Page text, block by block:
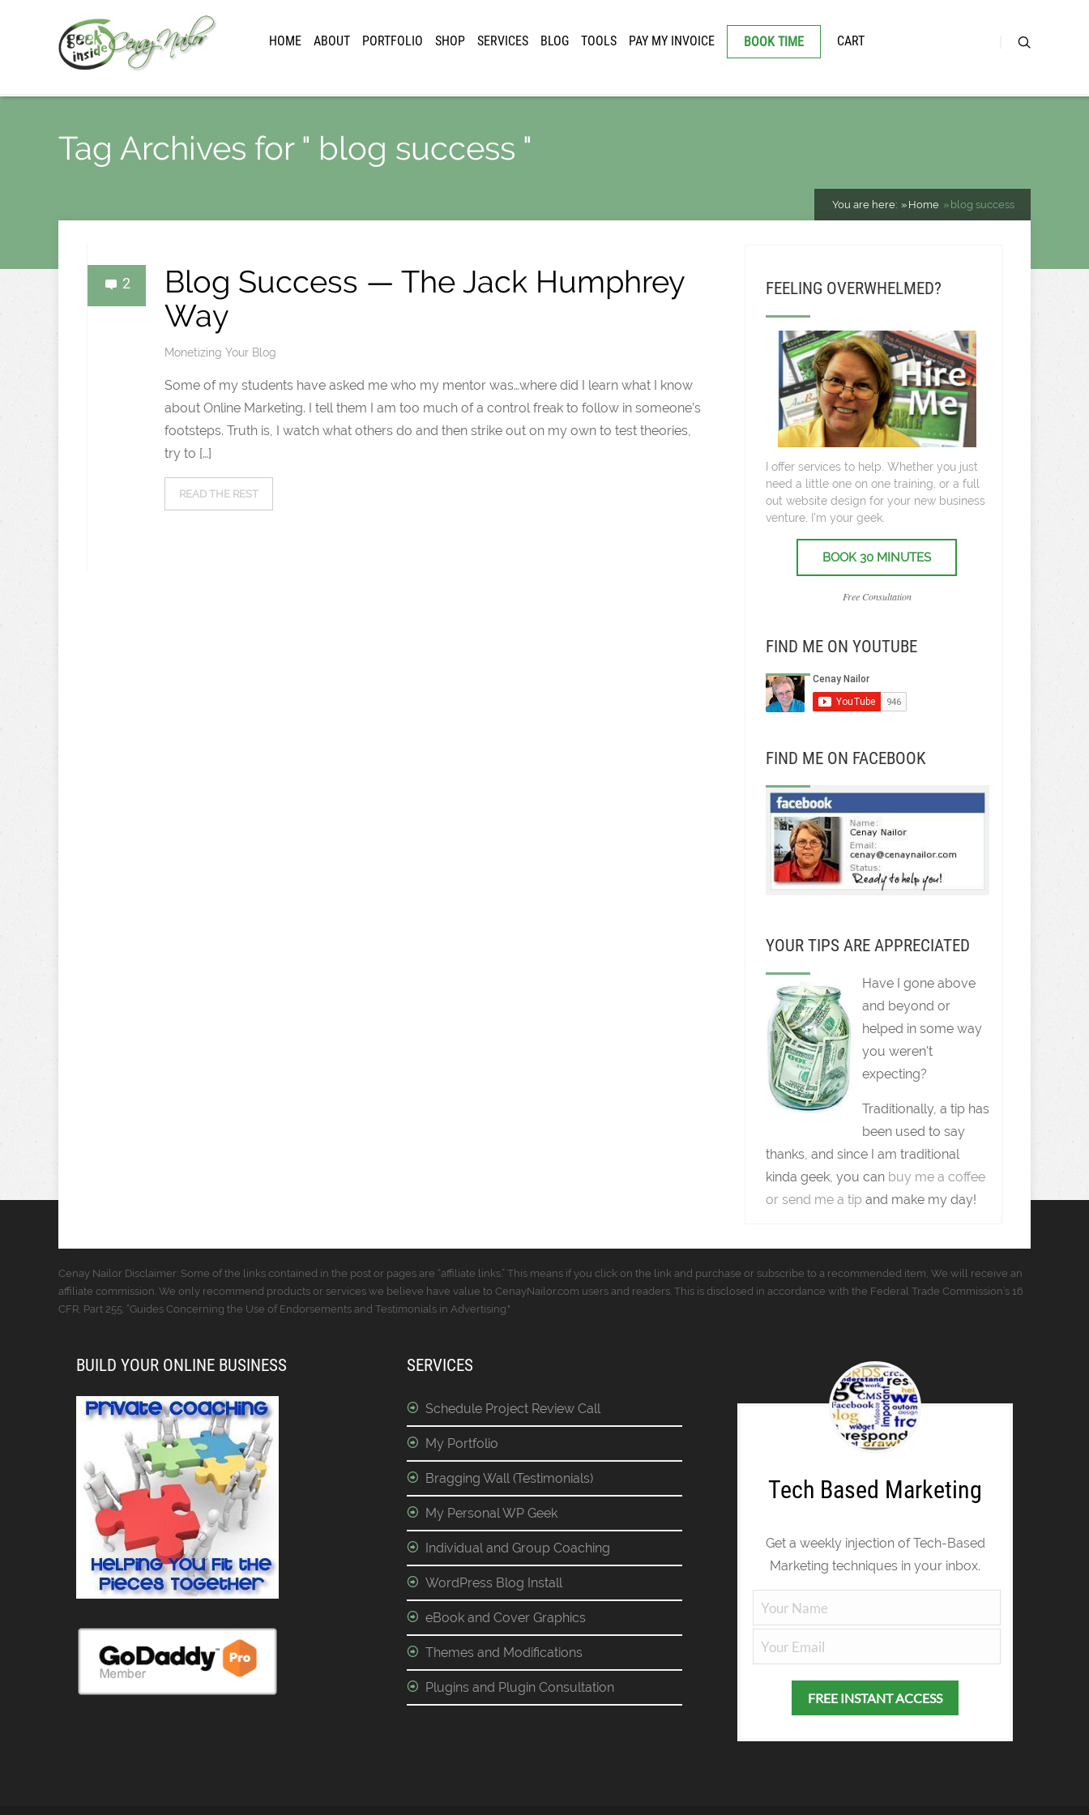
HOME ABOUT PORTFOLIO SHOP SERVICES BLOG TOOLS PAY MY INVOICE BOOK TIME CART
Tag Archives for " blog success "
You are here: Home blog success
2
Blog Success — The Jack Humphrey
Way
Monetizing Your Blog
Some of my students have asked me who my mentor was…where did I learn what I know
about Online Marketing. I tell them I am too much of a control freak to follow in someone’s
footsteps. Truth is, I watch what others do and then strike out on my own to test theories,
try to […]
READ THE REST
FEELING OVERWHELMED?
I offer services to help. Whether you just
need a little one on one training, or a full
out website design for your new business
venture, I’m your geek.
BOOK 30 MINUTES
Free Consultation
FIND ME ON YOUTUBE
FIND ME ON FACEBOOK
YOUR TIPS ARE APPRECIATED
Have I gone above
and beyond or
helped in some way
you weren't
expecting?
Traditionally, a tip has
been used to say
thanks, and since I am traditional
kinda geek, you can buy me a coffee
or send me a tip and make my day!
Cenay Nailor Disclaimer: Some of the links contained in the post or pages are “affiliate links.” This means if you click on the link and purchase or subscribe to a recommended item, We will receive an
affiliate commission. We only recommend products or services we believe have value to CenayNailor.com users and readers. This is disclosed in accordance with the Federal Trade Commission’s 16
CFR, Part 255: “Guides Concerning the Use of Endorsements and Testimonials in Advertising."
BUILD YOUR ONLINE BUSINESS SERVICES
Schedule Project Review Call
My Portfolio
Bragging Wall (Testimonials)
My Personal WP Geek
Individual and Group Coaching
WordPress Blog Install
eBook and Cover Graphics
Themes and Modifications
Plugins and Plugin Consultation
Tech Based Marketing
Get a weekly injection of Tech-Based
Marketing techniques in your inbox.